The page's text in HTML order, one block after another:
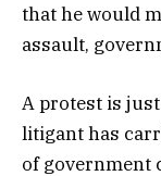
that he would
assault,
A protest is
litigant has
of government